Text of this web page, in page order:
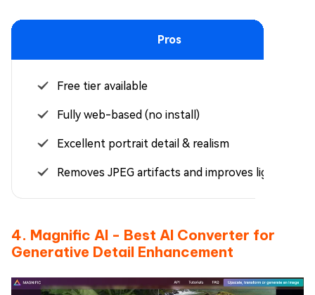
Pros
Free tier available
Fully web-based (no install)
Excellent portrait detail & realism
Removes JPEG artifacts and improves lighting
4. Magnific AI - Best AI Converter for
Generative Detail Enhancement